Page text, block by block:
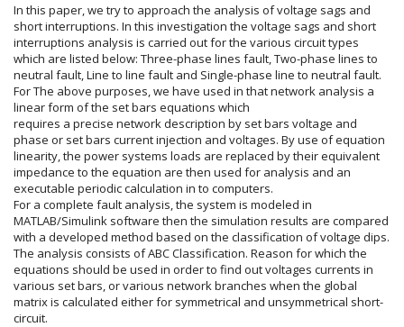
In this paper, we try to approach the analysis of voltage sags and
short interruptions. In this investigation the voltage sags and short
interruptions analysis is carried out for the various circuit types
which are listed below: Three-phase lines fault, Two-phase lines to
neutral fault, Line to line fault and Single-phase line to neutral fault.
For The above purposes, we have used in that network analysis a
linear form of the set bars equations which
requires a precise network description by set bars voltage and
phase or set bars current injection and voltages. By use of equation
linearity, the power systems loads are replaced by their equivalent
impedance to the equation are then used for analysis and an
executable periodic calculation in to computers.
For a complete fault analysis, the system is modeled in
MATLAB/Simulink software then the simulation results are compared
with a developed method based on the classification of voltage dips.
The analysis consists of ABC Classification. Reason for which the
equations should be used in order to find out voltages currents in
various set bars, or various network branches when the global
matrix is calculated either for symmetrical and unsymmetrical short-
circuit.